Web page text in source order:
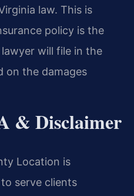
law. This is
policy is the
will file in the
on the damages
& Disclaimer
Location is
serve clients